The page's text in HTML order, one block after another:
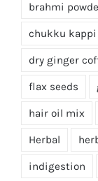
brahmi
chukku kappi
dry ginger
flax seeds
hair oil mix
Herbal
indigestion